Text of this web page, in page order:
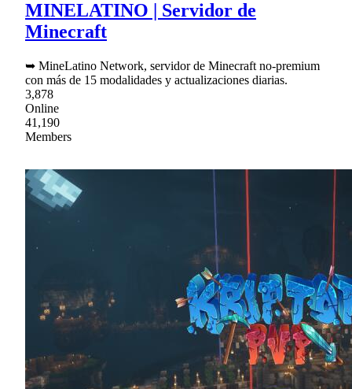
MINELATINO | Servidor de
Minecraft
➥ MineLatino Network, servidor de Minecraft no-premium
con más de 15 modalidades y actualizaciones diarias.
3,878
Online
41,190
Members